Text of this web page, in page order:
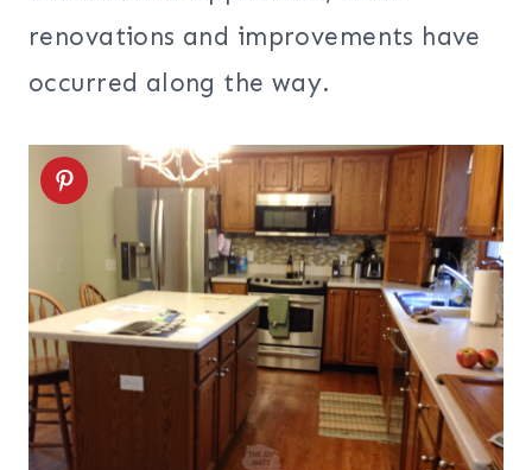
renovations and improvements have
occurred along the way.